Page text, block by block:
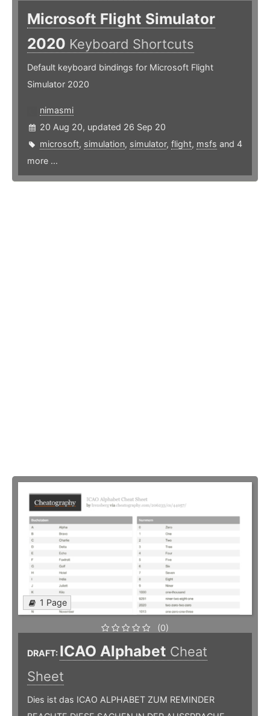
Microsoft Flight Simulator
2020 Keyboard Shortcuts
Default keyboard bindings for Microsoft Flight
Simulator 2020
nimasmi
20 Aug 20, updated 26 Sep 20
microsoft, simulation, simulator, flight, msfs and 4
more ...
1 Page
(0)
DRAFT: ICAO Alphabet Cheat
Sheet
Dies ist das ICAO ALPHABET ZUM REMINDER